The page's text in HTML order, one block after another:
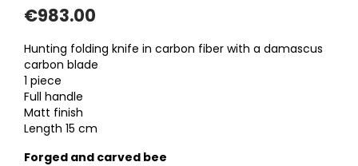
€983.00
Hunting folding knife in carbon fiber with a damascus
carbon blade
1 piece
Full handle
Matt finish
Length 15 cm
Forged and carved bee